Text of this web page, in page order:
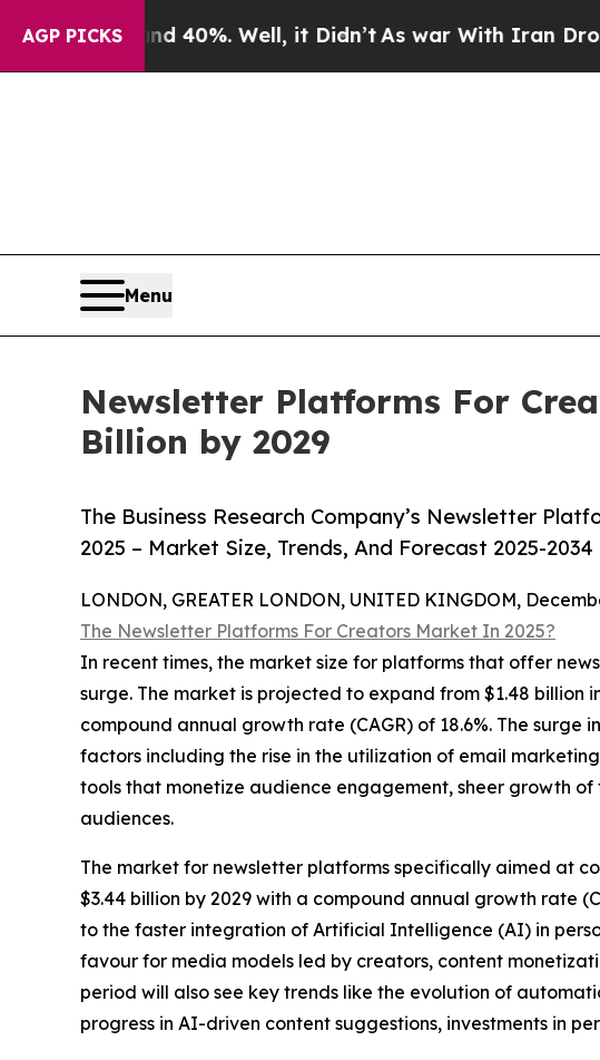
AGP PICKS40%. Well, it Didn’tAs war With Iran Drove oil
Menu
Newsletter Platforms For
Billion by 2029
The Business Research Company’s Newsletter
2025 – Market Size, Trends, And Forecast 2025-2034
LONDON, GREATER LONDON, UNITED KINGDOM,
The Newsletter Platforms For Creators Market In 2025?
In recent times, the market size for platforms that offer
surge. The market is projected to expand from $1.48 billion
compound annual growth rate (CAGR) of 18.6%. The
factors including the rise in the utilization of email
tools that monetize audience engagement, sheer growth
audiences.
The market for newsletter platforms specifically aimed at
$3.44 billion by 2029 with a compound annual growth rate
to the faster integration of Artificial Intelligence (AI) in
favour for media models led by creators, content
period will also see key trends like the evolution of
progress in AI-driven content suggestions, investments in